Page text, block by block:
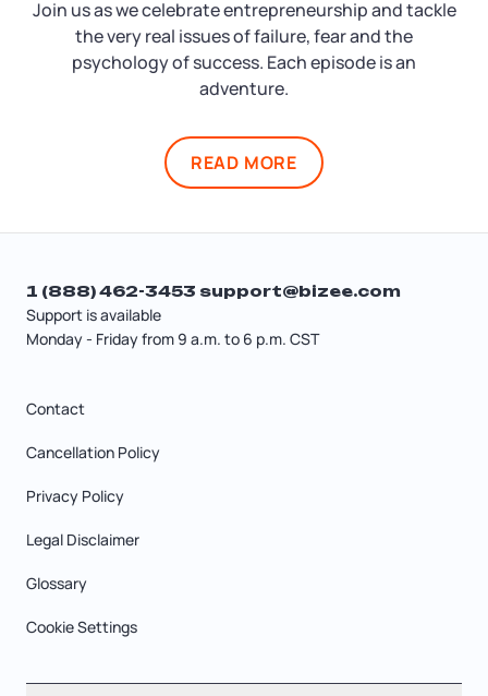
Join us as we celebrate entrepreneurship and tackle
the very real issues of failure, fear and the
psychology of success. Each episode is an
adventure.
READ MORE
Support is available
Monday - Friday from 9 a.m. to 6 p.m. CST
1 (888) 462-3453 support@bizee.com
Contact
Cancellation Policy
Privacy Policy
Legal Disclaimer
Glossary
Cookie Settings